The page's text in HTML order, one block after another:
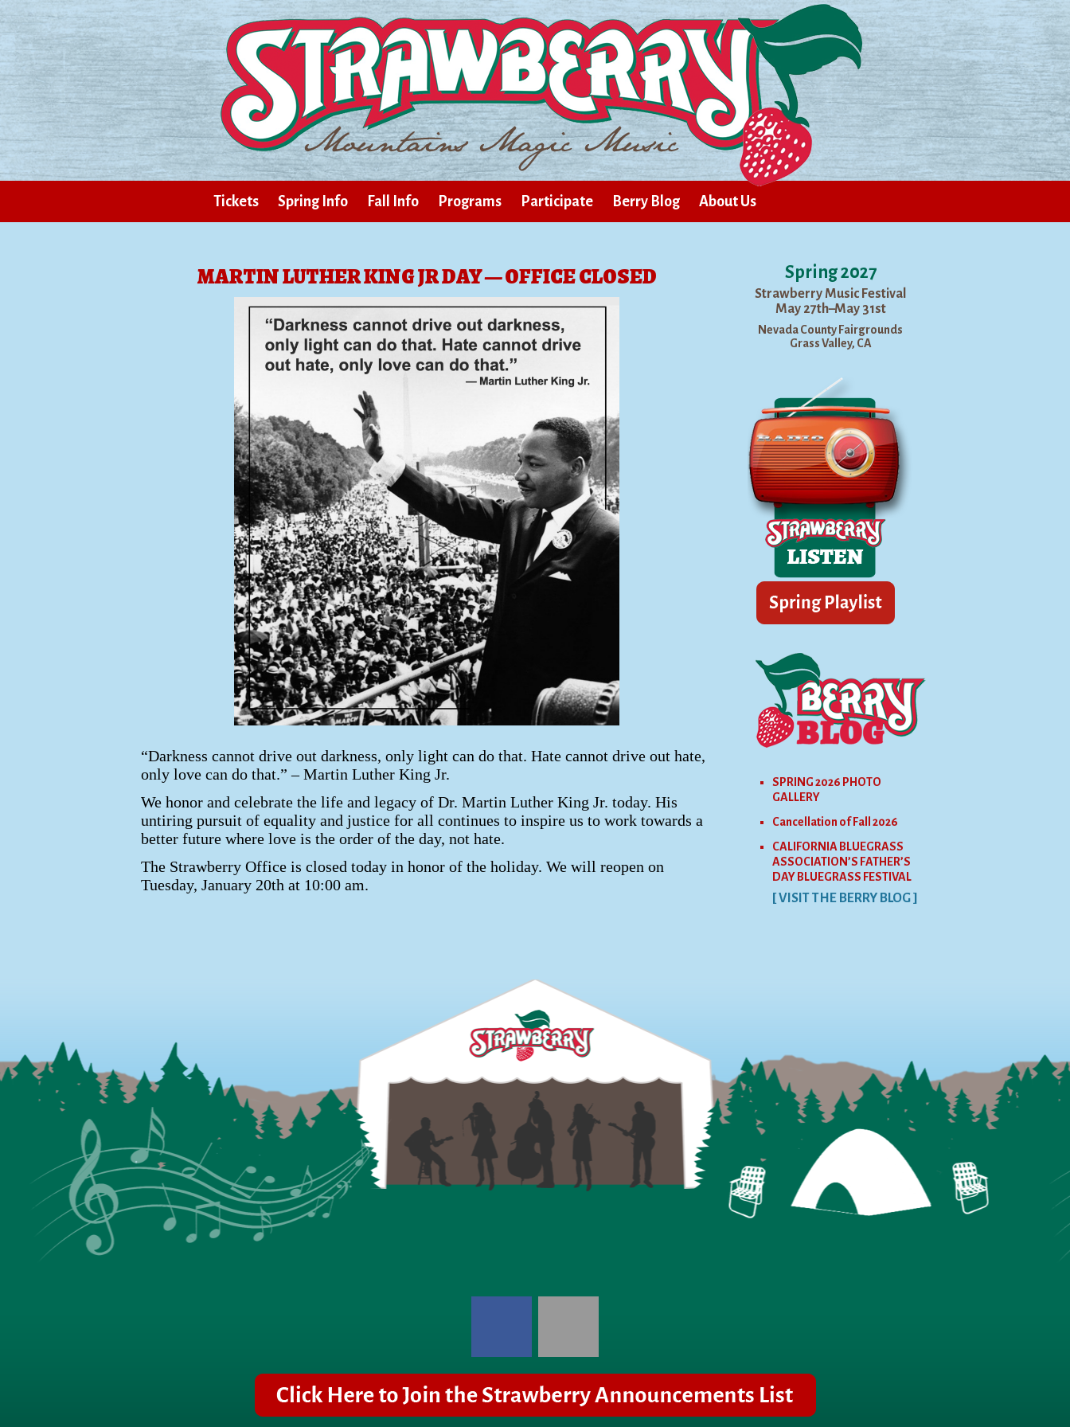
Tickets Spring Info Fall Info Programs Participate Berry Blog About Us
MARTIN LUTHER KING JR DAY — OFFICE CLOSED
“Darkness cannot drive out darkness, only light can do that. Hate cannot drive out hate,
only love can do that.” – Martin Luther King Jr.
We honor and celebrate the life and legacy of Dr. Martin Luther King Jr. today. His
untiring pursuit of equality and justice for all continues to inspire us to work towards a
better future where love is the order of the day, not hate.
The Strawberry Office is closed today in honor of the holiday. We will reopen on
Tuesday, January 20th at 10:00 am.
Spring 2027
Strawberry Music Festival
May 27th–May 31st
Nevada County Fairgrounds
Grass Valley, CA
SPRING 2026 PHOTO
GALLERY
Cancellation of Fall 2026
CALIFORNIA BLUEGRASS
ASSOCIATION’S FATHER’S
DAY BLUEGRASS FESTIVAL
[ VISIT THE BERRY BLOG ]